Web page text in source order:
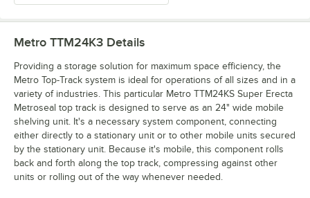
Metro TTM24K3 Details
Providing a storage solution for maximum space efficiency, the
Metro Top-Track system is ideal for operations of all sizes and in a
variety of industries. This particular Metro TTM24KS Super Erecta
Metroseal top track is designed to serve as an 24" wide mobile
shelving unit. It's a necessary system component, connecting
either directly to a stationary unit or to other mobile units secured
by the stationary unit. Because it's mobile, this component rolls
back and forth along the top track, compressing against other
units or rolling out of the way whenever needed.